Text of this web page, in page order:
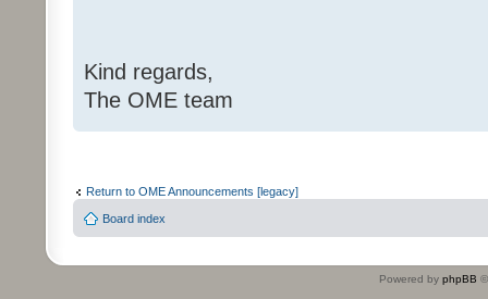
Kind regards,
The OME team
Return to OME Announcements [legacy]
Board index
Powered by phpBB